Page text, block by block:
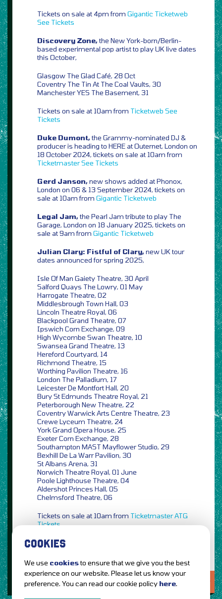
Tickets on sale at 4pm from Gigantic Ticketweb
See Tickets
Discovery Zone,the New York-born/Berlin-
based experimental pop artist to play UK live dates
this October,
Glasgow The Glad Café, 28 Oct
Coventry The Tin At The Coal Vaults, 30
Manchester YES The Basement, 31
Tickets on sale at 10am from Ticketweb See
Tickets
Duke Dumont,the Grammy-nominated DJ &
producer is heading to HERE at Outernet, London on
18 October 2024, tickets on sale at 10am from
TicketmasterSee Tickets
Gerd Janson,new shows added at Phonox,
London on 06 & 13 September 2024, tickets on
sale at 10am from Gigantic Ticketweb
Legal Jam,the Pearl Jam tribute to play The
Garage, London on 18 January 2025, tickets on
sale at 9am from Gigantic Ticketweb
Julian Clary: Fistful of Clary,new UK tour
dates announced for spring 2025,
Isle Of Man Gaiety Theatre, 30 April
Salford Quays The Lowry, 01 May
Harrogate Theatre, 02
Middlesbrough Town Hall, 03
Lincoln Theatre Royal, 06
Blackpool Grand Theatre, 07
Ipswich Corn Exchange, 09
High Wycombe Swan Theatre, 10
Swansea Grand Theatre, 13
Hereford Courtyard, 14
Richmond Theatre, 15
Worthing Pavilion Theatre, 16
London The Palladium, 17
Leicester De Montfort Hall, 20
Bury St Edmunds Theatre Royal, 21
Peterborough New Theatre, 22
Coventry Warwick Arts Centre Theatre, 23
Crewe Lyceum Theatre, 24
York Grand Opera House, 25
Exeter Corn Exchange, 28
Southampton MAST Mayflower Studio, 29
Bexhill De La Warr Pavilion, 30
St Albans Arena, 31
Norwich Theatre Royal, 01 June
Poole Lighthouse Theatre, 04
Aldershot Princes Hall, 05
Chelmsford Theatre, 06
Tickets on sale at 10am from TicketmasterATG
Tickets
LOVE IT?...SHARE IT!
COOKIES
We use cookiesto ensure that we give you the best
experience on our website. Please let us know your
preference. You can read our cookie policy here.